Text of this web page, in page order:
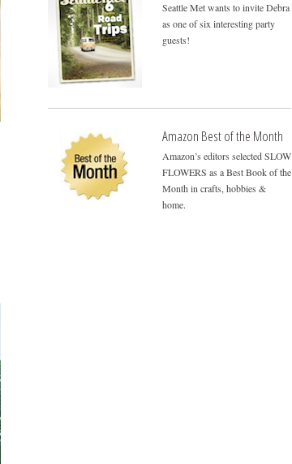
Seattle Met wants to invite Debra
as one of six interesting party
guests!
Amazon Best of the Month
Amazon’s editors selected SLOW
FLOWERS as a Best Book of the
Month in crafts, hobbies &
home.